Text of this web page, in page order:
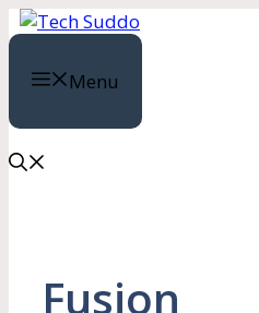
Skip
to
contentMenu
Fusion